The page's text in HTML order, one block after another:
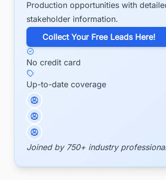
Production opportunities with
stakeholder information.
​Collect Your Free Leads Here!
No credit card
Up-to-date coverage
Joined by 750+ industry